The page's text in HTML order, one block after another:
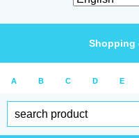
Shopping
A B C D E